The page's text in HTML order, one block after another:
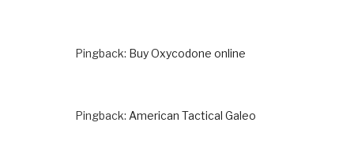
Pingback: Buy Oxycodone online
Pingback: American Tactical Galeo